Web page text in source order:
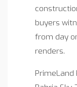
buyers
from day
renders.